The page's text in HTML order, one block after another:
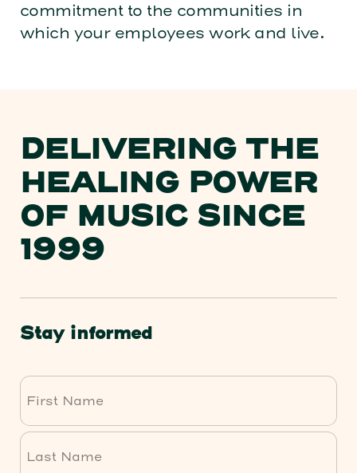
commitment to the communities in
which your employees work and live.
DELIVERING THE
HEALING POWER
OF MUSIC SINCE
1999
Stay informed
First